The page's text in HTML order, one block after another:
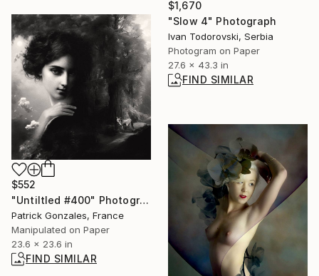
$1,670
"Slow 4" Photograph
Ivan Todorovski, Serbia
Photogram on Paper
27.6 x 43.3 in
FIND SIMILAR
$552
"Untiltled #400" Photograph
Patrick Gonzales, France
Manipulated on Paper
23.6 x 23.6 in
FIND SIMILAR